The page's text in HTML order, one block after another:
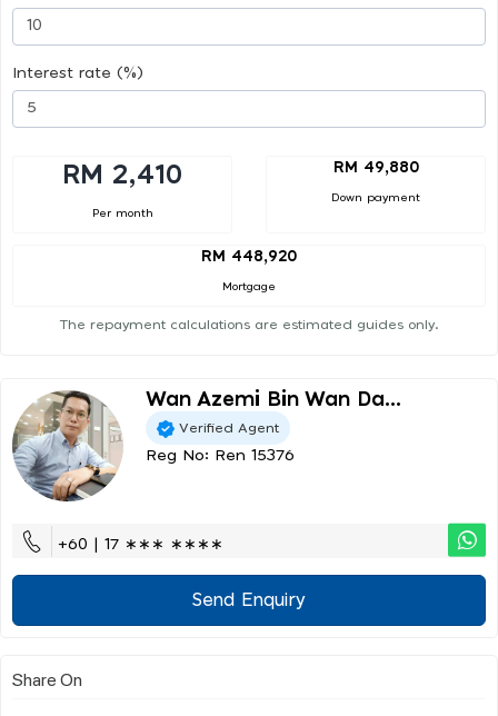
Interest rate (%)
RM 2,410
Per month
RM 49,880
Down payment
RM 448,920
Mortgage
The repayment calculations are estimated guides only.
Wan Azemi Bin Wan Da...
Verified Agent
Reg No: Ren 15376
+60 | 17 ∗∗∗ ∗∗∗∗
Send Enquiry
Share On